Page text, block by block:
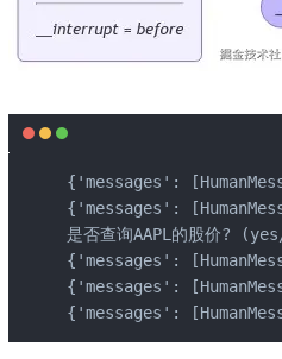
{'messages':
{'messages':
是否查询AAPL的股价?
{'messages':
{'messages':
{'messages':